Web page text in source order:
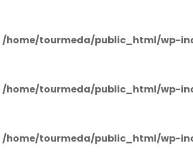
/home/tourmeda/public_html/wp-
/home/tourmeda/public_html/wp-
/home/tourmeda/public_html/wp-